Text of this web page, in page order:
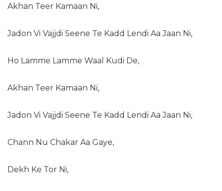
Akhan Teer Kamaan Ni,
Jadon Vi Vajjdi Seene Te Kadd Lendi Aa Jaan Ni,
Ho Lamme Lamme Waal Kudi De,
Akhan Teer Kamaan Ni,
Jadon Vi Vajjdi Seene Te Kadd Lendi Aa Jaan Ni,
Chann Nu Chakar Aa Gaye,
Dekh Ke Tor Ni,